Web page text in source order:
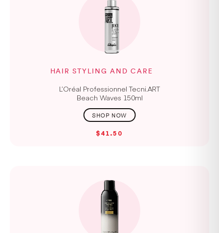
HAIR STYLING AND CARE
L’Oréal Professionnel Tecni.ART
Beach Waves 150ml
$41.50